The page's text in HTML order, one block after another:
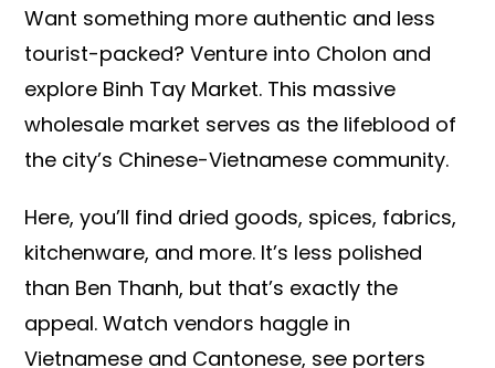
Want something more authentic and less
tourist-packed? Venture into Cholon and
explore Binh Tay Market. This massive
wholesale market serves as the lifeblood of
the city’s Chinese-Vietnamese community.
Here, you’ll find dried goods, spices, fabrics,
kitchenware, and more. It’s less polished
than Ben Thanh, but that’s exactly the
appeal. Watch vendors haggle in
Vietnamese and Cantonese, see porters